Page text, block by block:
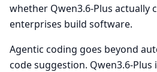
whether Qwen3.6-Plus actually
enterprises build software.
Agentic coding goes beyond
code suggestion. Qwen3.6-Plus